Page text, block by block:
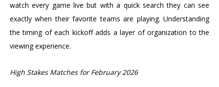
watch every game live but with a quick search they can see
exactly when their favorite teams are playing. Understanding
the timing of each kickoff adds a layer of organization to the
viewing experience.
High Stakes Matches for February 2026